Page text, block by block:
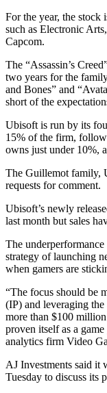
For the year, the
such as Electronic
Capcom.
The “Assassin’s
two years for the
and Bones” and
short of the
Ubisoft is run by its
15% of the firm,
owns just under 10%,
The Guillemot family,
requests for comment.
Ubisoft’s newly
last month but sales
The underperformance
strategy of launching
when gamers are
“The focus should be
(IP) and leveraging the
more than $100
proven itself as a
analytics firm Video
AJ Investments said it
Tuesday to discuss its